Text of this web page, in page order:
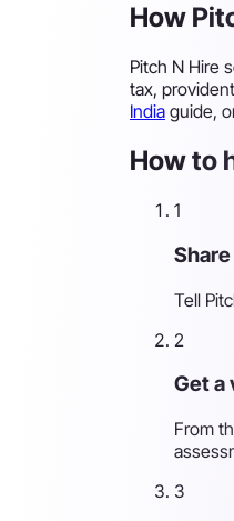
How
Pitch N Hire
tax,
India guide,
How to
1
Tell
2
Get a
From
3